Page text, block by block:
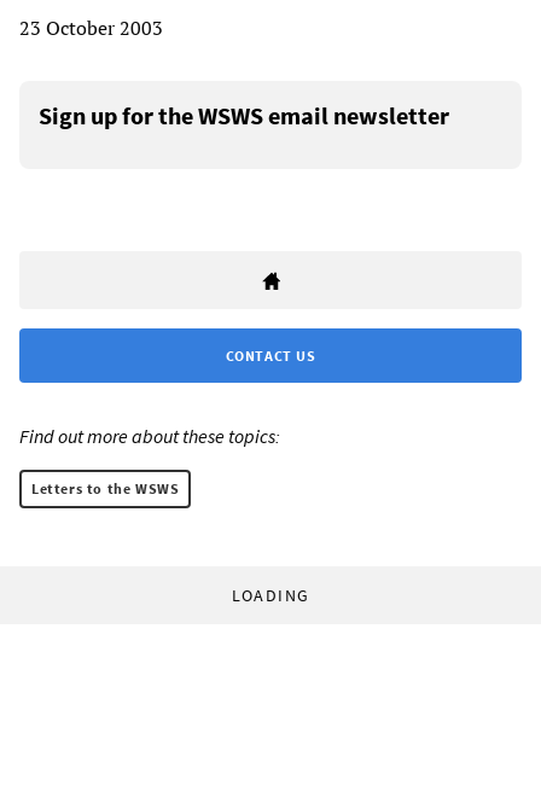
23 October 2003
Sign up for the WSWS email newsletter
CONTACT US
Find out more about these topics:
Letters to the WSWS
LOADING